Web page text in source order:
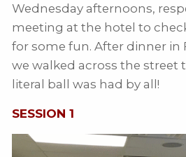
Wednesday afternoons,
meeting at the hotel to
for some fun. After dinner in
we walked across the street
literal ball was had by all!
SESSION 1